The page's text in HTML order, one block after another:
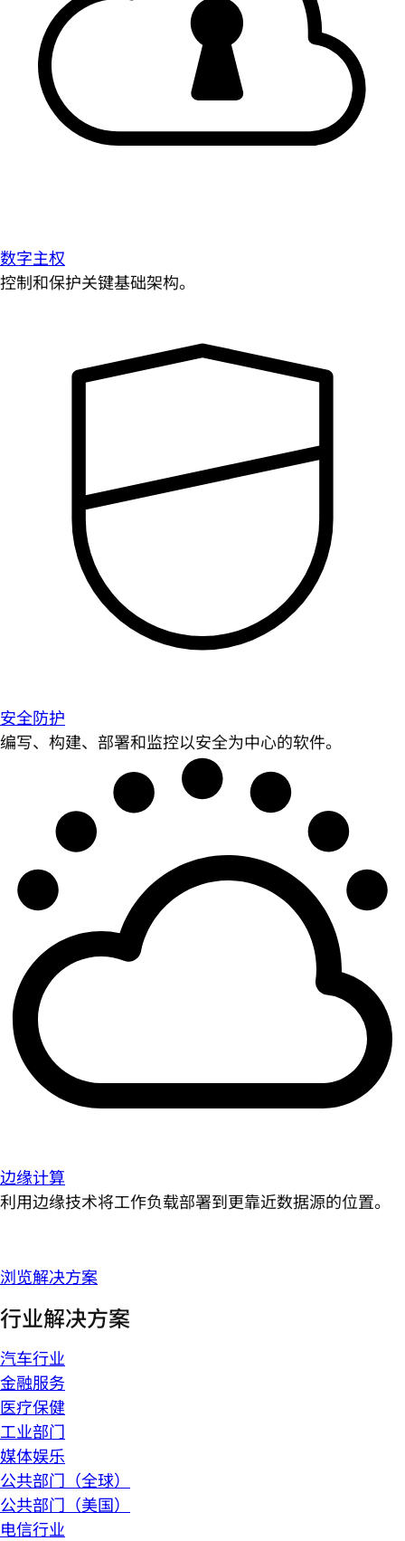
数字主权
控制和保护关键基础架构。
安全防护
编写、构建、部署和监控以安全为中心的软件。
边缘计算
利用边缘技术将工作负载部署到更靠近数据源的位置。
浏览解决方案
行业解决方案
汽车行业
金融服务
医疗保健
工业部门
媒体娱乐
公共部门（全球）
公共部门（美国）
电信行业